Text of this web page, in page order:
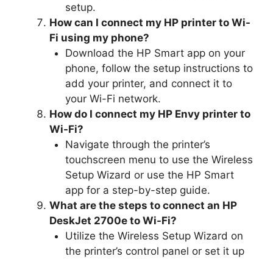
setup.
How can I connect my HP printer to Wi-
Fi using my phone?
Download the HP Smart app on your
phone, follow the setup instructions to
add your printer, and connect it to
your Wi-Fi network.
How do I connect my HP Envy printer to
Wi-Fi?
Navigate through the printer’s
touchscreen menu to use the Wireless
Setup Wizard or use the HP Smart
app for a step-by-step guide.
What are the steps to connect an HP
DeskJet 2700e to Wi-Fi?
Utilize the Wireless Setup Wizard on
the printer’s control panel or set it up